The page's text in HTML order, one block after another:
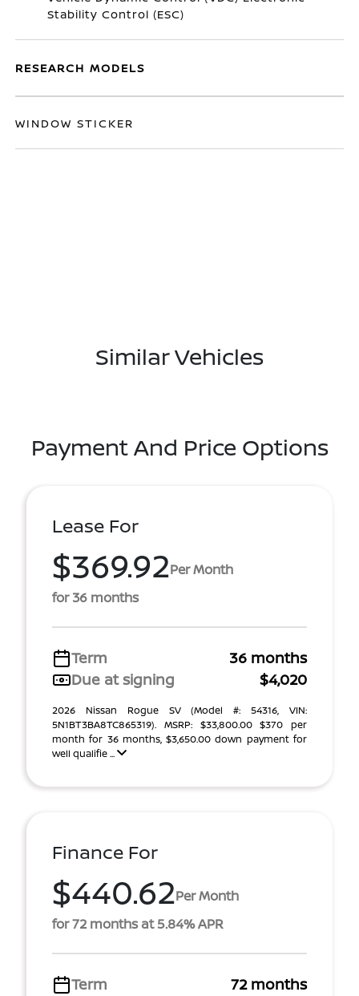
Stability Control (ESC)
RESEARCH MODELS
WINDOW STICKER
Similar Vehicles
Payment And Price Options
Lease For
$369.92Per Month
for 36 months
Term
36 months
Due at signing
$4,020
2026 Nissan Rogue SV (Model #: 54316, VIN:
5N1BT3BA8TC865319). MSRP: $33,800.00 $370 per
month for 36 months, $3,650.00 down payment for
well qualifie ...
Finance For
$440.62Per Month
for 72 months at 5.84% APR
Term 72 months